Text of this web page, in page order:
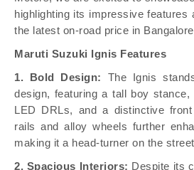
highlighting its impressive features
the latest on-road price in
Maruti Suzuki Ignis Features
1. Bold Design:
The Ignis
design, featuring a tall boy
LED DRLs, and a distinctive
rails and alloy wheels further
making it a head-turner on the
2. Spacious Interiors: Despite its